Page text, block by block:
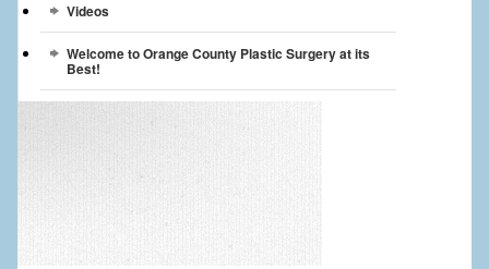
Videos
Welcome to Orange County Plastic Surgery at its
Best!